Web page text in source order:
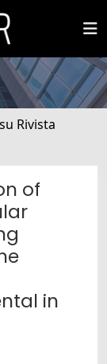
Rivista
of
in